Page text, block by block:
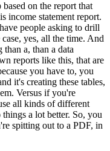
on the report that
income statement report.
people asking to drill
yes, all the time. And
than a, than a data
reports like this, that are
you have to, you
it's creating these tables,
Versus if you're
all kinds of different
a lot better. So, you
spitting out to a PDF, in